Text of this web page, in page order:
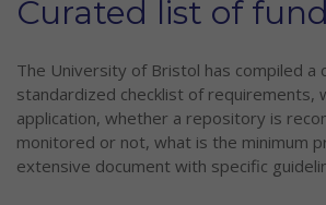
Curated list of
The University of Bristol has compiled
standardized checklist of requirements,
application, whether a repository is
monitored or not, what is the minimum
extensive document with specific